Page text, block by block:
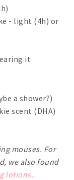
- light (4h) or
it
a shower?)
scent (DHA)
mouses. For
we also found
lotions.